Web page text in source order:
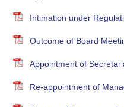
Intimation under
Outcome of Board
Appointment of
Re-appointment of